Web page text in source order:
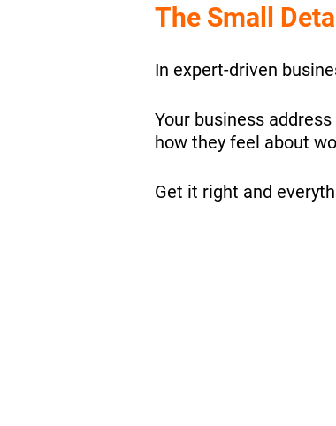
The Small
In expert-driven
Your business
how they feel about
Get it right and